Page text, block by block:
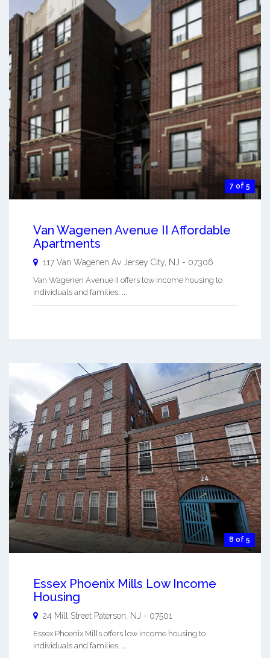
7 of 5
Van Wagenen Avenue II Affordable
Apartments
117 Van Wagenen Av Jersey City NJ - 07306
Van Wagenen Avenue II offers low income housing to
individuals and families. ...
8 of 5
Essex Phoenix Mills Low Income
Housing
24 Mill Street Paterson NJ - 07501
Essex Phoenix Mills offers low income housing to
individuals and families. ...